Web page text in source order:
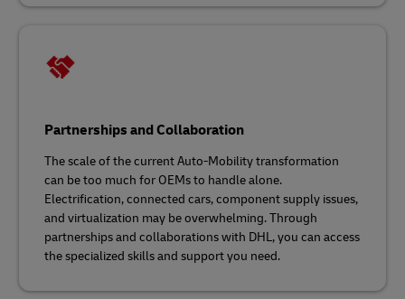
Partnerships and Collaboration
The scale of the current Auto-Mobility transformation
can be too much for OEMs to handle alone.
Electrification, connected cars, component supply issues,
and virtualization may be overwhelming. Through
partnerships and collaborations with DHL, you can access
the specialized skills and support you need.